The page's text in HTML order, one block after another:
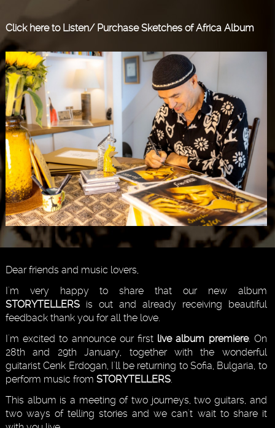
Click here to Listen/ Purchase Sketches of Africa Album
Dear friends and music lovers,
I'm very happy to share that our new album
STORYTELLERSis out and already receiving beautiful
feedback thank you for all the love.
I'm excited to announce our first live album premiere. On
28th and 29th January, together with the wonderful
guitarist Cenk Erdogan, I'll be returning to Sofia, Bulgaria, to
perform music from STORYTELLERS.
This album is a meeting of two journeys, two guitars, and
two ways of telling stories and we can't wait to share it